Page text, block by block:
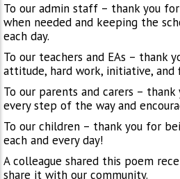
To our admin staff – thank you
when needed and keeping the
each day.
To our teachers and EAs – thank
attitude, hard work, initiative, and
To our parents and carers –
every step of the way and
To our children – thank you for
each and every day!
A colleague shared this poem
share it with our community.